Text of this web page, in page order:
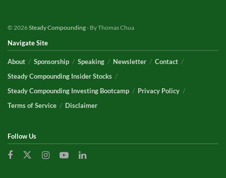
© 2026Steady Compounding- By Thomas Chua
Navigate Site
About Sponsorship Speaking Newsletter
Contact
Steady Compounding Insider Stocks
Steady Compounding Investing Bootcamp
Privacy Policy
Terms of Service
Disclaimer
Follow Us